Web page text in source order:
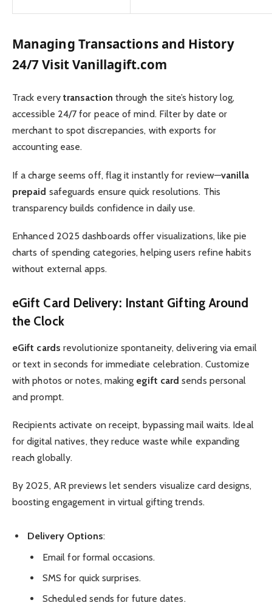
Managing Transactions and History
24/7 Visit Vanillagift.com
Track every transaction through the site’s history log,
accessible 24/7 for peace of mind. Filter by date or
merchant to spot discrepancies, with exports for
accounting ease.
If a charge seems off, flag it instantly for review—vanilla
prepaid safeguards ensure quick resolutions. This
transparency builds confidence in daily use.
Enhanced 2025 dashboards offer visualizations, like pie
charts of spending categories, helping users refine habits
without external apps.
eGift Card Delivery: Instant Gifting Around
the Clock
eGift cards revolutionize spontaneity, delivering via email
or text in seconds for immediate celebration. Customize
with photos or notes, making egift card sends personal
and prompt.
Recipients activate on receipt, bypassing mail waits. Ideal
for digital natives, they reduce waste while expanding
reach globally.
By 2025, AR previews let senders visualize card designs,
boosting engagement in virtual gifting trends.
Delivery Options:
Email for formal occasions.
SMS for quick surprises.
Scheduled sends for future dates.